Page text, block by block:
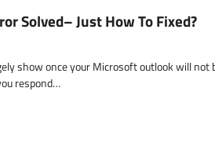
Solved– Just How To Fixed?
show once your Microsoft outlook will not
respond…